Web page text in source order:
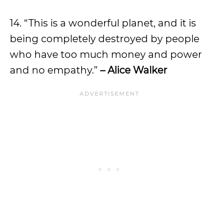
14. “This is a wonderful planet, and it is
being completely destroyed by people
who have too much money and power
and no empathy.” – Alice Walker